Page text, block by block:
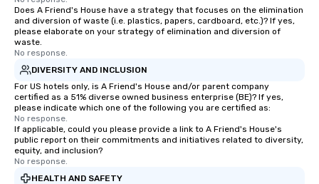
Does A Friend's House have a strategy that focuses on the elimination
and diversion of waste (i.e. plastics, papers, cardboard, etc.)? If yes,
please elaborate on your strategy of elimination and diversion of
waste.
No response.
DIVERSITY AND INCLUSION
For US hotels only, is A Friend's House and/or parent company
certified as a 51% diverse owned business enterprise (BE)? If yes,
please indicate which one of the following you are certified as:
No response.
If applicable, could you please provide a link to A Friend's House's
public report on their commitments and initiatives related to diversity,
equity, and inclusion?
No response.
HEALTH AND SAFETY